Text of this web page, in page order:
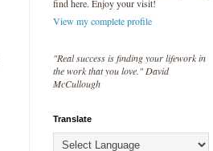
find here. Enjoy your visit!
View my complete profile
"Real success is finding your lifework in
the work that you love." David
McCullough
Translate